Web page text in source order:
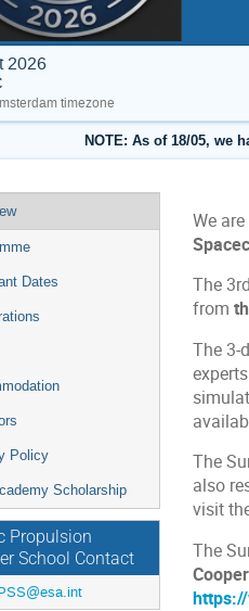
2026
timezone
NOTE: As of 18/05, we
Dates
Policy
Scholarship
Propulsion
School Contact
We
The
from
The 3-
The
also
visit
The